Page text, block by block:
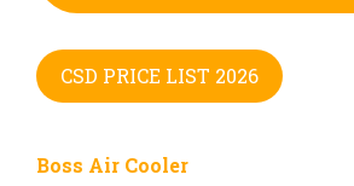
CSD PRICE LIST 2026
Boss Air Cooler